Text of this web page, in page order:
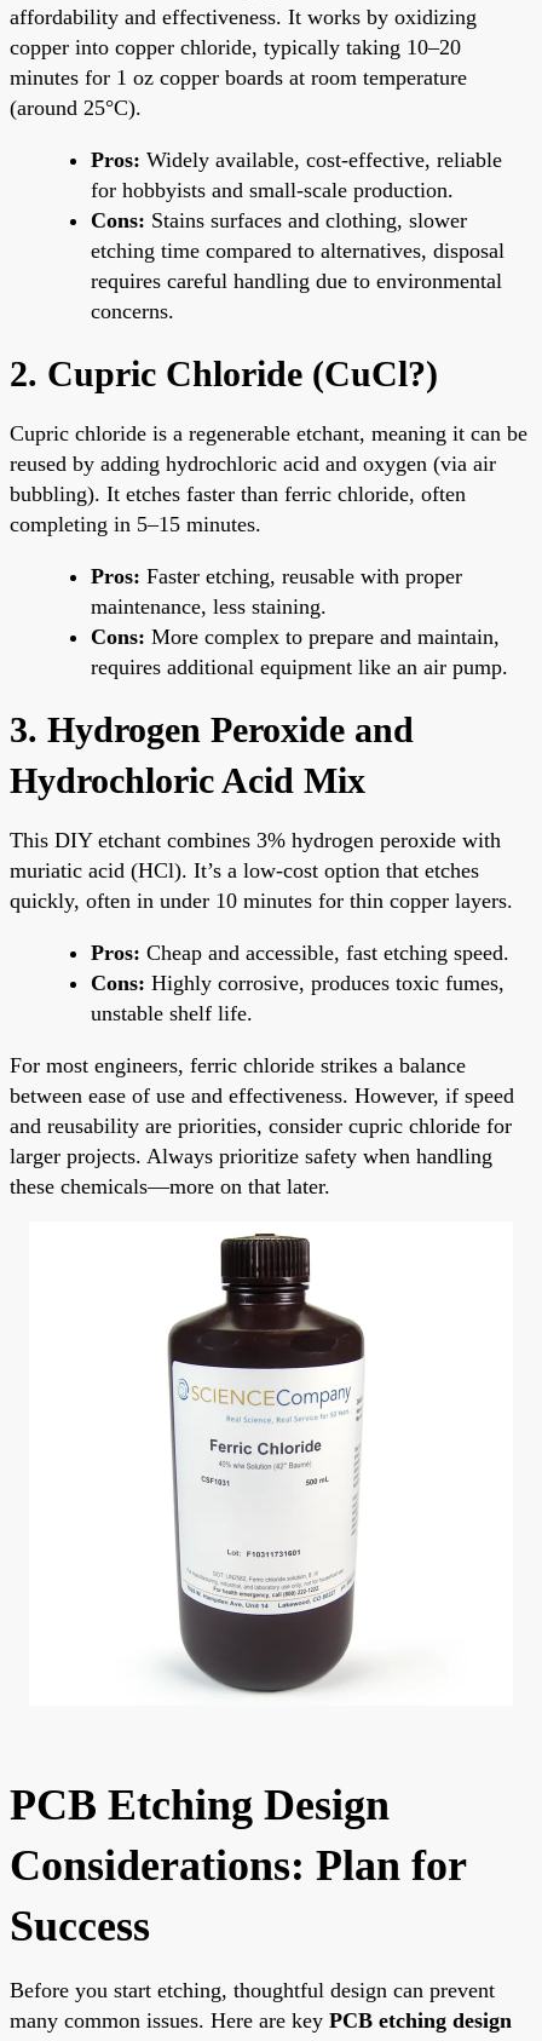
affordability and effectiveness. It works by oxidizing
copper into copper chloride, typically taking 10–20
minutes for 1 oz copper boards at room temperature
(around 25°C).
Pros: Widely available, cost-effective, reliable
for hobbyists and small-scale production.
Cons: Stains surfaces and clothing, slower
etching time compared to alternatives, disposal
requires careful handling due to environmental
concerns.
2. Cupric Chloride (CuCl?)
Cupric chloride is a regenerable etchant, meaning it can be
reused by adding hydrochloric acid and oxygen (via air
bubbling). It etches faster than ferric chloride, often
completing in 5–15 minutes.
Pros: Faster etching, reusable with proper
maintenance, less staining.
Cons: More complex to prepare and maintain,
requires additional equipment like an air pump.
3. Hydrogen Peroxide and
Hydrochloric Acid Mix
This DIY etchant combines 3% hydrogen peroxide with
muriatic acid (HCl). It’s a low-cost option that etches
quickly, often in under 10 minutes for thin copper layers.
Pros: Cheap and accessible, fast etching speed.
Cons: Highly corrosive, produces toxic fumes,
unstable shelf life.
For most engineers, ferric chloride strikes a balance
between ease of use and effectiveness. However, if speed
and reusability are priorities, consider cupric chloride for
larger projects. Always prioritize safety when handling
these chemicals—more on that later.
PCB Etching Design
Considerations: Plan for
Success
Before you start etching, thoughtful design can prevent
many common issues. Here are key PCB etching design